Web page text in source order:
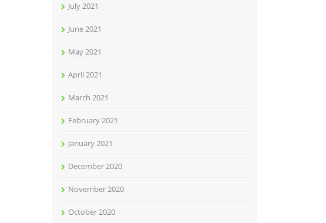
July 2021
June 2021
May 2021
April 2021
March 2021
February 2021
January 2021
December 2020
November 2020
October 2020